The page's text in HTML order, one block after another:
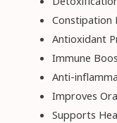
Constipation
Antioxidant
Immune
Anti-
Improves
Supports